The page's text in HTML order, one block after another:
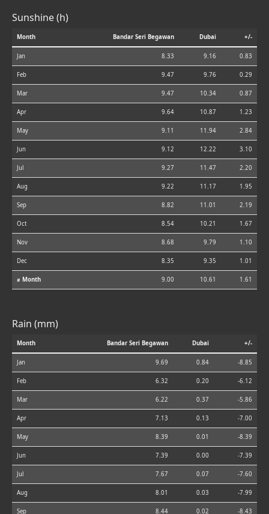
Sunshine (h)
Month Bandar Seri Begawan Dubai +/-
Jan 8.33 9.16 0.83
Feb 9.47 9.76 0.29
Mar 9.47 10.34 0.87
Apr 9.64 10.87 1.23
May 9.11 11.94 2.84
Jun 9.12 12.22 3.10
Jul 9.27 11.47 2.20
Aug 9.22 11.17 1.95
Sep 8.82 11.01 2.19
Oct 8.54 10.21 1.67
Nov 8.68 9.79 1.10
Dec 8.35 9.35 1.01
⌀ Month 9.00 10.61 1.61
Rain (mm)
Month Bandar Seri Begawan Dubai +/-
Jan 9.69 0.84 -8.85
Feb 6.32 0.20 -6.12
Mar 6.22 0.37 -5.86
Apr 7.13 0.13 -7.00
May 8.39 0.01 -8.39
Jun 7.39 0.00 -7.39
Jul 7.67 0.07 -7.60
Aug 8.01 0.03 -7.99
Sep 8.44 0.02 -8.43